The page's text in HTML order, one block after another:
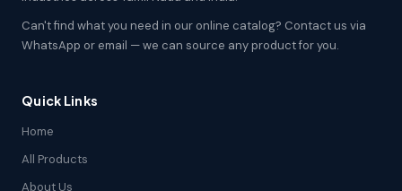
Can't find what you need in our online catalog? Contact us via
WhatsApp or email — we can source any product for you.
Quick Links
Home
All Products
About Us